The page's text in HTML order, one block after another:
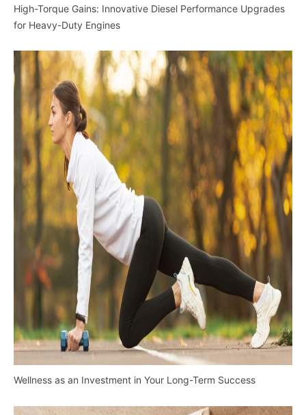
High-Torque Gains: Innovative Diesel Performance Upgrades
for Heavy-Duty Engines
Wellness as an Investment in Your Long-Term Success